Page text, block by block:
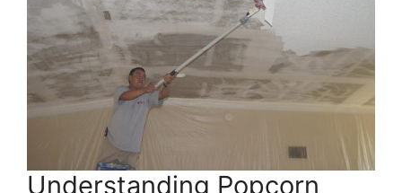
Understanding Popcorn